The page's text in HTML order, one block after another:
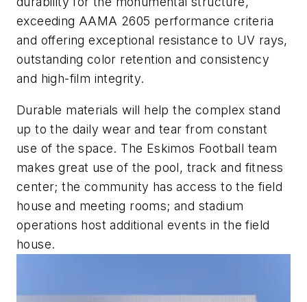
exceeding AAMA 2605 performance criteria
and offering exceptional resistance to UV rays,
outstanding color retention and consistency
and high-film integrity.
Durable materials will help the complex stand
up to the daily wear and tear from constant
use of the space. The Eskimos Football team
makes great use of the pool, track and fitness
center; the community has access to the field
house and meeting rooms; and stadium
operations host additional events in the field
house.